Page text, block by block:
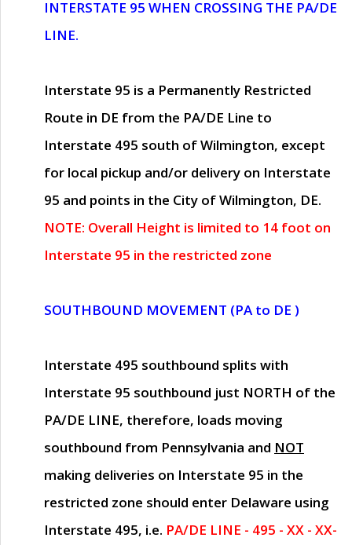
INTERSTATE 95 WHEN CROSSING THE PA/DE
LINE.
Interstate 95 is a Permanently Restricted
Route in DE from the PA/DE Line to
Interstate 495 south of Wilmington, except
for local pickup and/or delivery on Interstate
95 and points in the City of Wilmington, DE.
NOTE: Overall Height is limited to 14 foot on
Interstate 95 in the restricted zone
SOUTHBOUND MOVEMENT (PA to DE )
Interstate 495 southbound splits with
Interstate 95 southbound just NORTH of the
PA/DE LINE, therefore, loads moving
southbound from Pennsylvania and NOT
making deliveries on Interstate 95 in the
restricted zone should enter Delaware using
Interstate 495, i.e. PA/DE LINE - 495 - XX - XX-